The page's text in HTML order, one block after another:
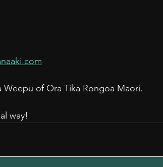
of Ora Tika Rongoā Māori.
way!